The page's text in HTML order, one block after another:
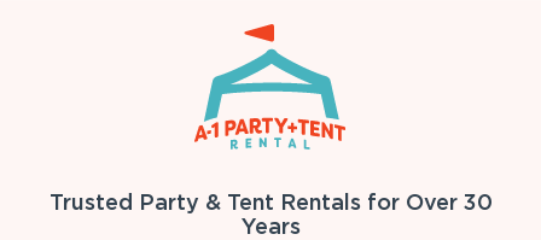
Trusted Party & Tent Rentals for Over 30
Years